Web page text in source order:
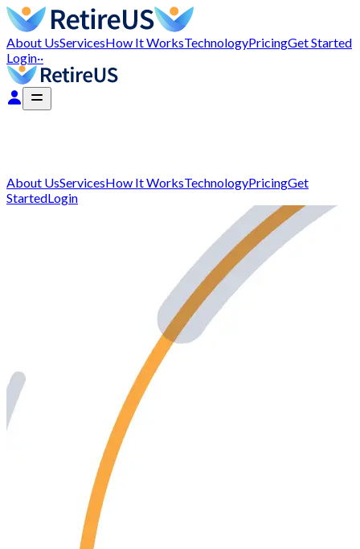
About UsServicesHow It WorksTechnologyPricingGet Started
Login··
About UsServicesHow It WorksTechnologyPricingGet
StartedLogin